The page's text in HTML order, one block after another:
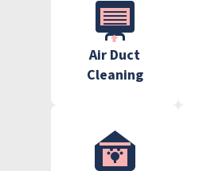
Air Duct
Cleaning